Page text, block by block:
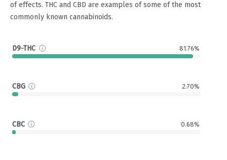
of effects. THC and CBD are examples of some of the most
commonly known cannabinoids.
D9-THC 81.76%
CBG 2.70%
CBC 0.68%